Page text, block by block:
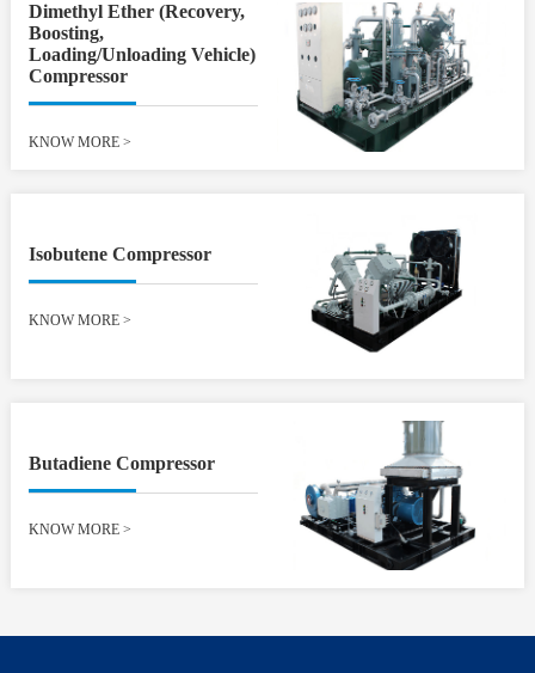
Dimethyl Ether (Recovery,
Boosting,
Loading/Unloading Vehicle)
Compressor
KNOW MORE >
Isobutene Compressor
KNOW MORE >
Butadiene Compressor
KNOW MORE >